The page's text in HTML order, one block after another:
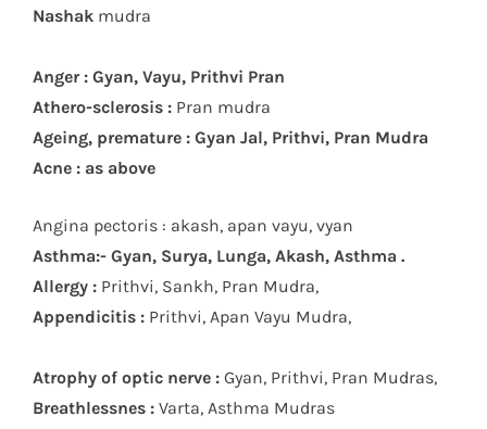
Nashak mudra
Anger : Gyan, Vayu, Prithvi Pran
Athero-sclerosis : Pran mudra
Ageing, premature : Gyan Jal, Prithvi, Pran Mudra
Acne : as above
Angina pectoris : akash, apan vayu, vyan
Asthma:- Gyan, Surya, Lunga, Akash, Asthma .
Allergy : Prithvi, Sankh, Pran Mudra,
Appendicitis : Prithvi, Apan Vayu Mudra,
Atrophy of optic nerve : Gyan, Prithvi, Pran Mudras,
Breathlessnes : Varta, Asthma Mudras